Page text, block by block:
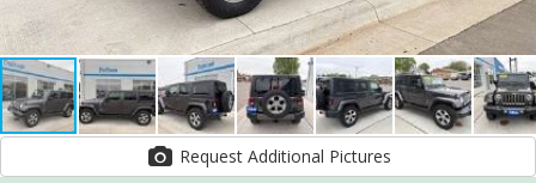
Request Additional Pictures